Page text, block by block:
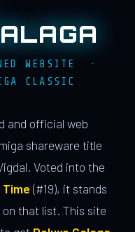
WEBSITE ·
CLASSIC
and official web
shareware title
Voted into the
Time (#19), it stands
that list. This site